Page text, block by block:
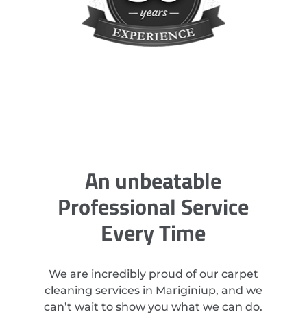
An unbeatable
Professional Service
Every Time
We are incredibly proud of our carpet
cleaning services in Mariginiup, and we
can’t wait to show you what we can do.